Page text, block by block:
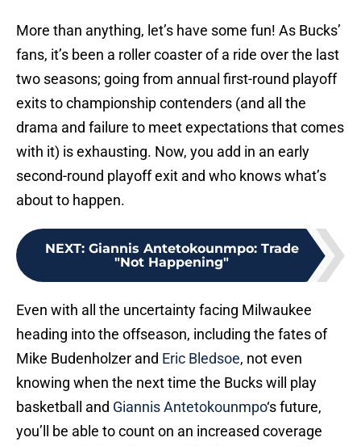
More than anything, let’s have some fun! As Bucks’
fans, it’s been a roller coaster of a ride over the last
two seasons; going from annual first-round playoff
exits to championship contenders (and all the
drama and failure to meet expectations that comes
with it) is exhausting. Now, you add in an early
second-round playoff exit and who knows what’s
about to happen.
NEXT: Giannis Antetokounmpo: Trade
"Not Happening"
Even with all the uncertainty facing Milwaukee
heading into the offseason, including the fates of
Mike Budenholzer and Eric Bledsoe, not even
knowing when the next time the Bucks will play
basketball and Giannis Antetokounmpo‘s future,
you’ll be able to count on an increased coverage